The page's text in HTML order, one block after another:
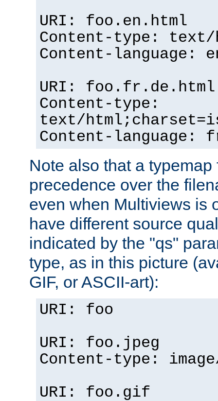
URI: foo.en.html
Content-type: text/
Content-language:
URI: foo.fr.de.html
Content-type:
text/
Content-language:
Note also that a
precedence over the
even when Multiviews is
have different source
indicated by the "qs"
type, as in this picture
GIF, or ASCII-art):
URI: foo
URI: foo.jpeg
Content-type:
URI: foo.gif